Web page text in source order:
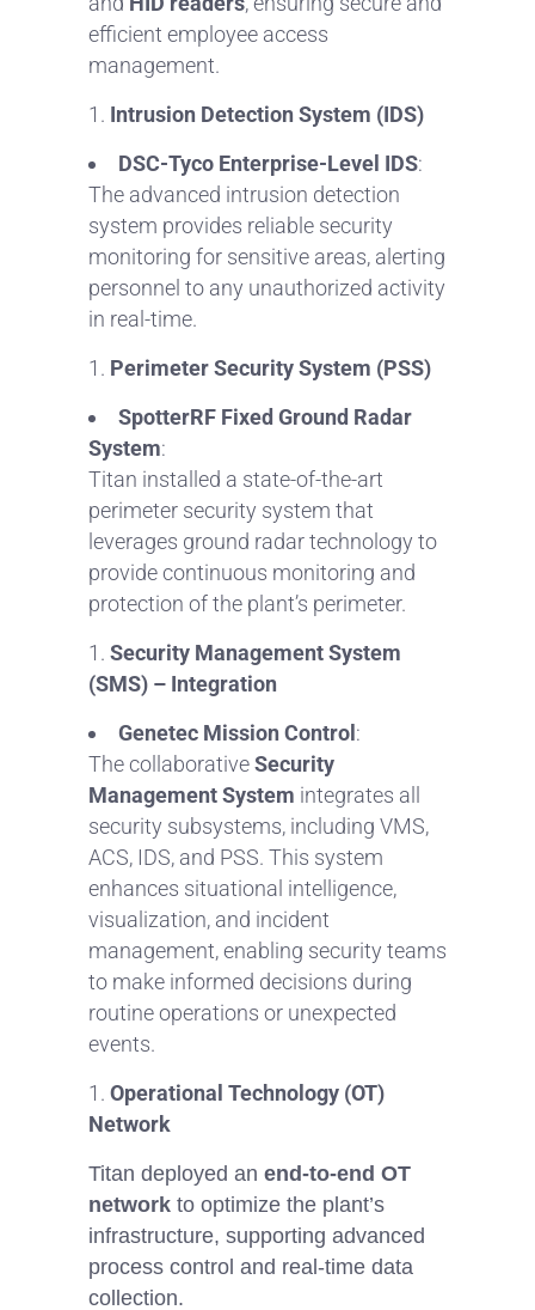
efficient employee access
management.
Intrusion Detection System (IDS)
DSC-Tyco Enterprise-Level IDS:
The advanced intrusion detection
system provides reliable security
monitoring for sensitive areas, alerting
personnel to any unauthorized activity
in real-time.
Perimeter Security System (PSS)
SpotterRF Fixed Ground Radar
System:
Titan installed a state-of-the-art
perimeter security system that
leverages ground radar technology to
provide continuous monitoring and
protection of the plant’s perimeter.
Security Management System
(SMS) – Integration
Genetec Mission Control :
The collaborativeSecurity
Management System integrates all
security subsystems, including VMS,
ACS, IDS, and PSS. This system
enhances situational intelligence,
visualization, and incident
management, enabling security teams
to make informed decisions during
routine operations or unexpected
events.
Operational Technology (OT)
Network
Titan deployed an end-to-end OT
network to optimize the plant’s
infrastructure, supporting advanced
process control and real-time data
collection.